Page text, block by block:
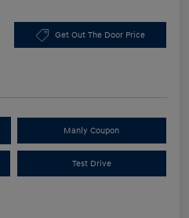
Get Out The Door Price
Manly Coupon
Test Drive